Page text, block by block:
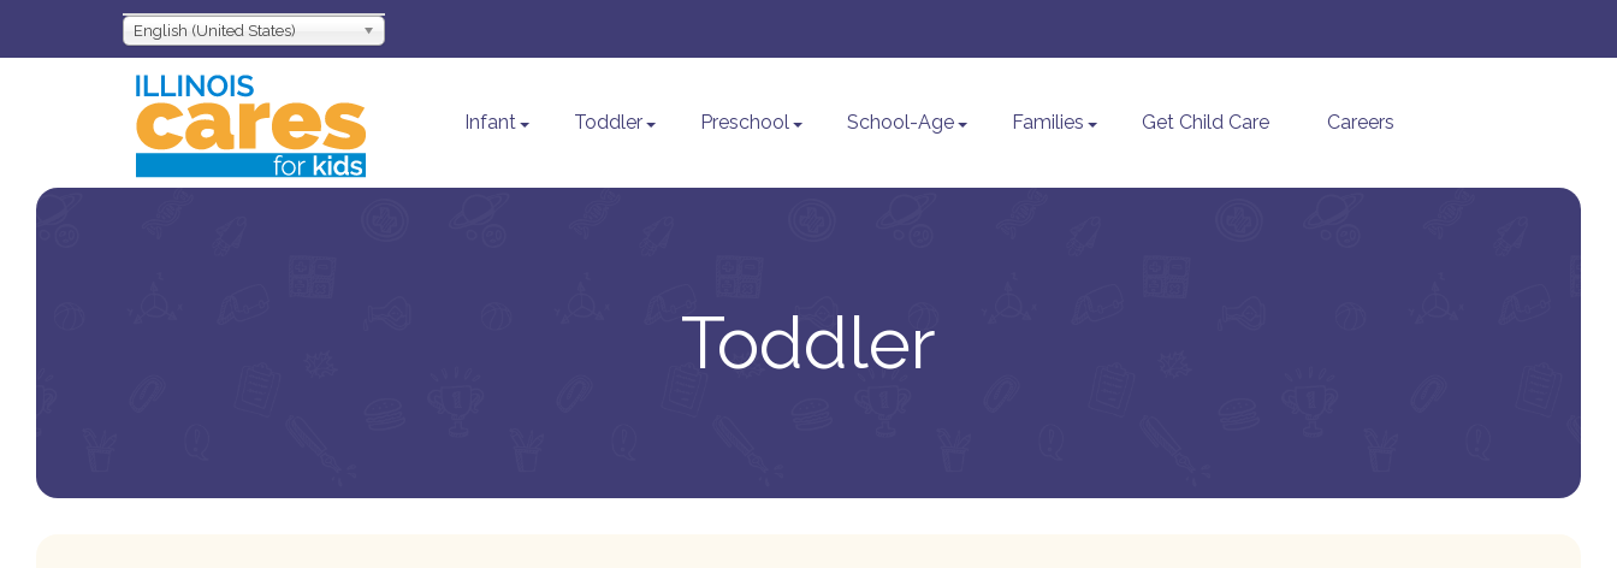
English (United States)
Infant Toddler Preschool School-Age Families Get Child Care Careers
Toddler